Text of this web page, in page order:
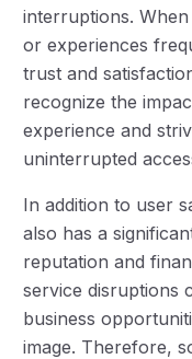
interruptions.
or experiences
trust and
recognize the
experience and
uninterrupted
In addition to user
also has a
reputation and
service disruptions
business
image. Therefore,